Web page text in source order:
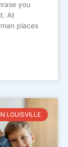
you
At
places
LOUISVILLE